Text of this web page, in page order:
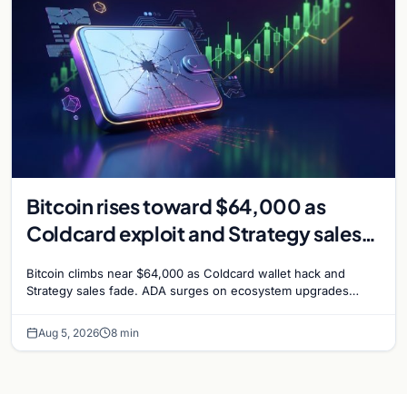
Bitcoin rises toward $64,000 as
Coldcard exploit and Strategy sales
Bitcoin climbs near $64,000 as Coldcard wallet hack and
Strategy sales fade. ADA surges on ecosystem upgrades
Aug 5, 2026 8 min